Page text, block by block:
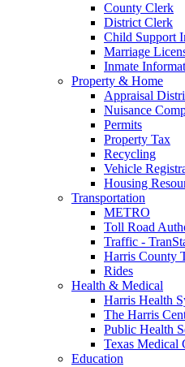
County Clerk
District Clerk
Child Support
Marriage
Inmate
Property & Home
Appraisal
Nuisance
Permits
Property Tax
Recycling
Vehicle
Housing
Transportation
METRO
Toll Road
Traffic -
Harris County
Rides
Health & Medical
Harris Health
The Harris
Public Health
Texas Medical
Education